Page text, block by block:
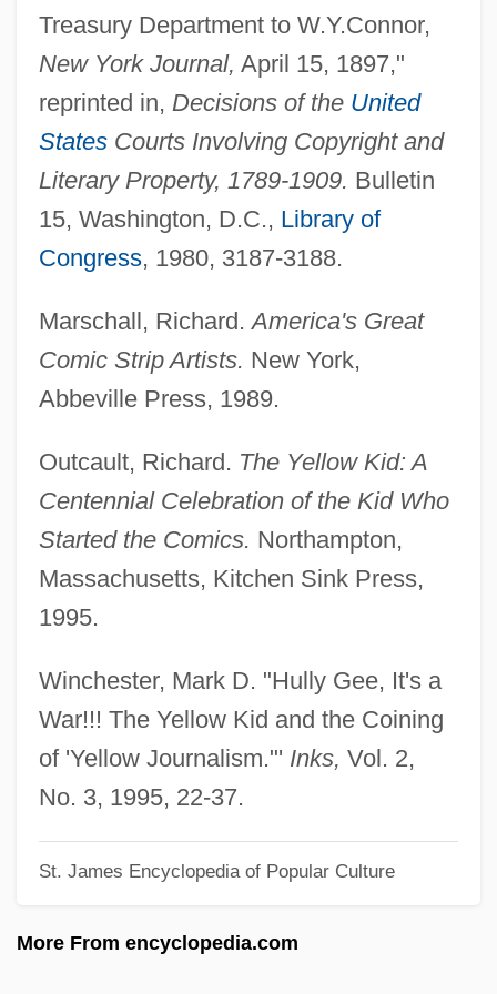
Treasury Department to W.Y.Connor,
New York Journal, April 15, 1897,"
reprinted in, Decisions of the United
StatesCourts Involving Copyright and
Literary Property, 1789-1909. Bulletin
15, Washington, D.C., Library of
Congress, 1980, 3187-3188.
Marschall, Richard.America's Great
Comic Strip Artists. New York,
Abbeville Press, 1989.
Outcault, Richard. The Yellow Kid: A
Centennial Celebration of the Kid Who
Started the Comics. Northampton,
Massachusetts, Kitchen Sink Press,
1995.
Winchester, Mark D. "Hully Gee, It's a
War!!! The Yellow Kid and the Coining
of 'Yellow Journalism."' Inks, Vol. 2,
No. 3, 1995, 22-37.
St. James Encyclopedia of Popular Culture
More From encyclopedia.com
The Yellow Fountain
The Yellow Cab Man
The Yearling 1994
The Year Of Living Dangerously
The Year My Voice Broke
The Yasuda Trust And Banking Company,
Ltd.
The Yasuda Trust And Banking Company,
Limited
The Yasuda Fire And Marine Insurance
Company, Limited
The Yarn Princess
The Yards
The Yardbirds
The Yakuza
The Xerox 8010 Star